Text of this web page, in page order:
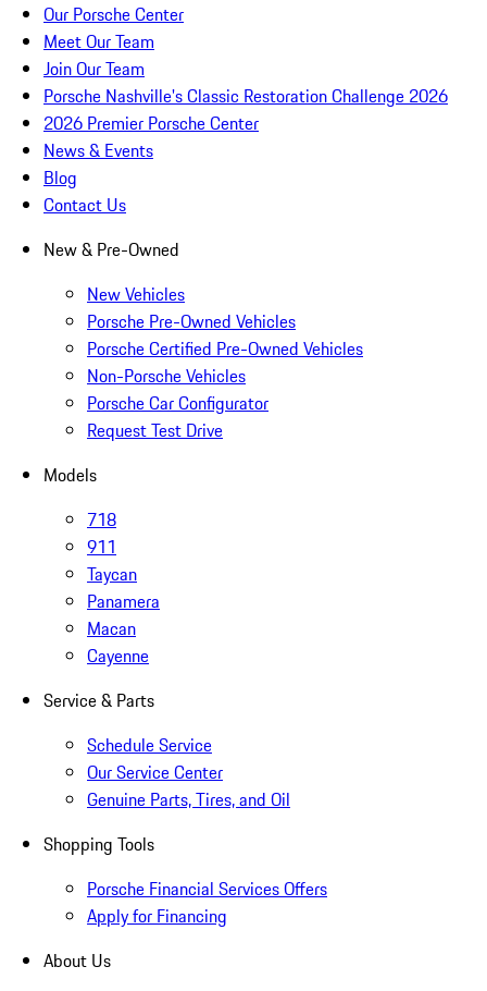
Our Porsche Center
Meet Our Team
Join Our Team
Porsche Nashville's Classic Restoration Challenge 2026
2026 Premier Porsche Center
News & Events
Blog
Contact Us
New & Pre-Owned
New Vehicles
Porsche Pre-Owned Vehicles
Porsche Certified Pre-Owned Vehicles
Non-Porsche Vehicles
Porsche Car Configurator
Request Test Drive
Models
718
911
Taycan
Panamera
Macan
Cayenne
Service & Parts
Schedule Service
Our Service Center
Genuine Parts, Tires, and Oil
Shopping Tools
Porsche Financial Services Offers
Apply for Financing
About Us